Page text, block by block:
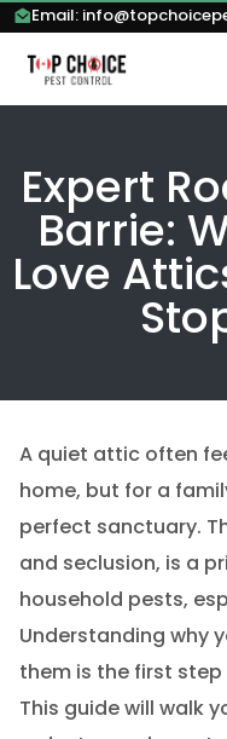
Email:
Expert
Barrie:
Love
A quiet attic often
home, but for a
perfect sanctuary.
and seclusion, is a
household pests,
Understanding why
them is the first
This guide will walk